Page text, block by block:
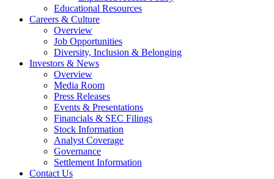
Educational Resources
Careers & Culture
Overview
Job Opportunities
Diversity, Inclusion & Belonging
Investors & News
Overview
Media Room
Press Releases
Events & Presentations
Financials & SEC Filings
Stock Information
Analyst Coverage
Governance
Settlement Information
Contact Us